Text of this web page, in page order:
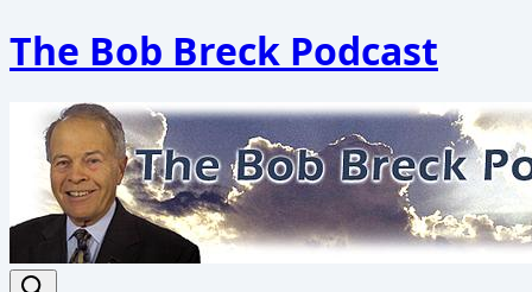
The Bob Breck Podcast